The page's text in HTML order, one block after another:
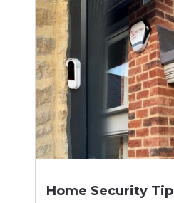
Home Security